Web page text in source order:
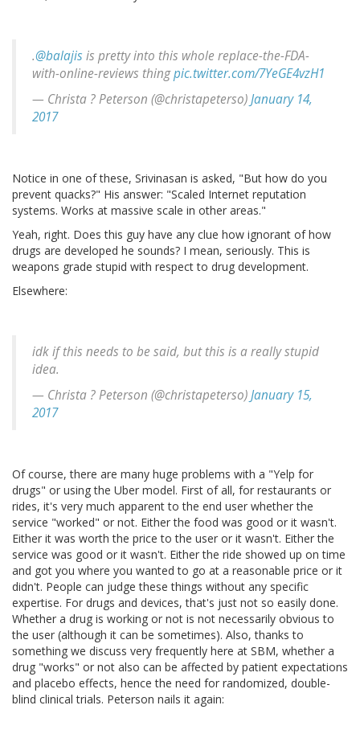
.@balajis is pretty into this whole replace-the-FDA-
with-online-reviews thingpic.twitter.com/7YeGE4vzH1
— Christa ? Peterson (@christapeterso)January 14,
2017
Notice in one of these, Srivinasan is asked, "But how do you
prevent quacks?" His answer: "Scaled Internet reputation
systems. Works at massive scale in other areas."
Yeah, right. Does this guy have any clue how ignorant of how
drugs are developed he sounds? I mean, seriously. This is
weapons grade stupid with respect to drug development.
Elsewhere:
idk if this needs to be said, but this is a really stupid
idea.
— Christa ? Peterson (@christapeterso)January 15,
2017
Of course, there are many huge problems with a "Yelp for
drugs" or using the Uber model. First of all, for restaurants or
rides, it's very much apparent to the end user whether the
service "worked" or not. Either the food was good or it wasn't.
Either it was worth the price to the user or it wasn't. Either the
service was good or it wasn't. Either the ride showed up on time
and got you where you wanted to go at a reasonable price or it
didn't. People can judge these things without any specific
expertise. For drugs and devices, that's just not so easily done.
Whether a drug is working or not is not necessarily obvious to
the user (although it can be sometimes). Also, thanks to
something we discuss very frequently here at SBM, whether a
drug "works" or not also can be affected by patient expectations
and placebo effects, hence the need for randomized, double-
blind clinical trials. Peterson nails it again: